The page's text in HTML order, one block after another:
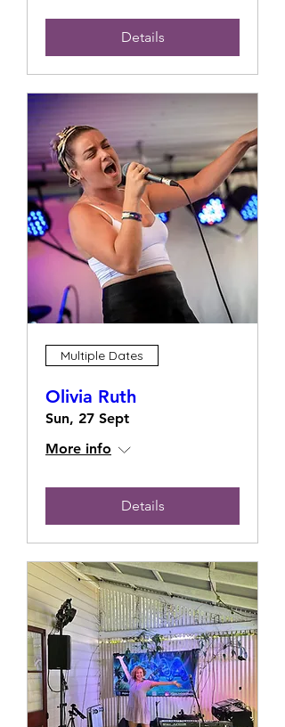
Details
Multiple Dates
Olivia Ruth
Sun, 27 Sept
More info
Details